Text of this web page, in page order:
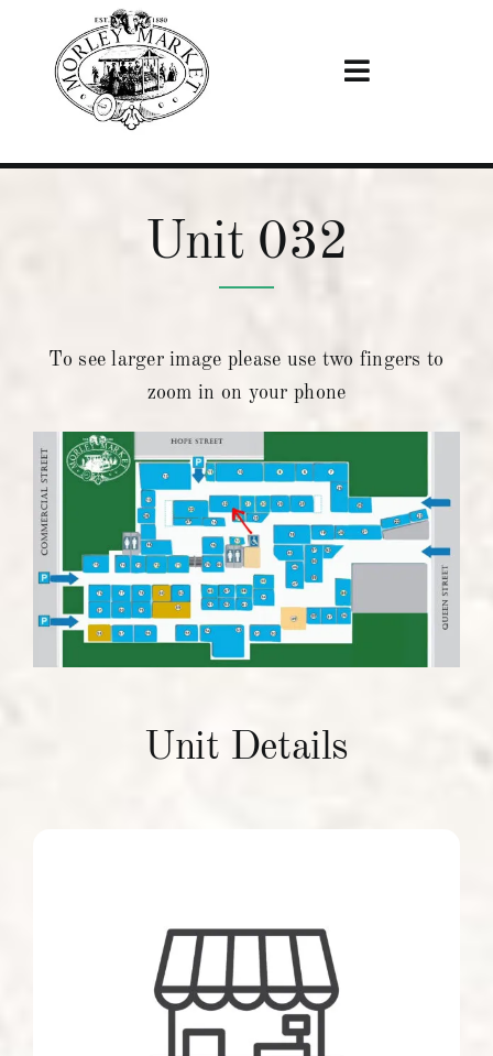
content
Toggle
Home
Become A Trader
Units To Let
Contact Us
Unit 032
To see larger image please use two fingers to
zoom in on your phone
Unit Details